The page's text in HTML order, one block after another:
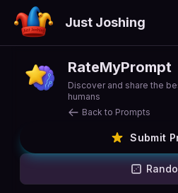
Just Joshing
RateMyPrompt
Discover and share the
humans
Back to Prompts
Submit